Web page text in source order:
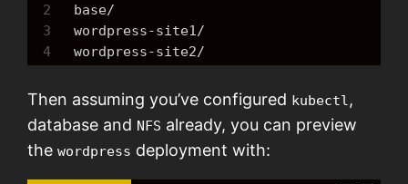
2
  base/
3
  wordpress-site1/
4
  wordpress-site2/
Then assuming you’ve configured kubectl ,
database and NFS already, you can preview
thewordpress deployment with: